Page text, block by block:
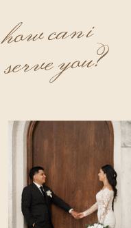
how can i
serve you?